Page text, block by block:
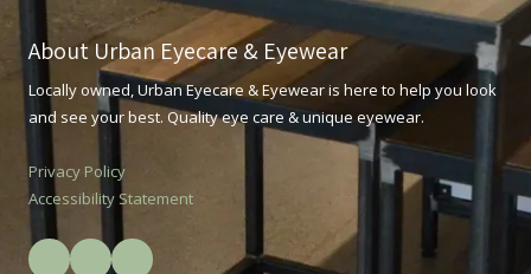
About Urban Eyecare & Eyewear
Locally owned, Urban Eyecare & Eyewear is here to help you look
and see your best. Quality eye care & unique eyewear.
Privacy Policy
Accessibility Statement